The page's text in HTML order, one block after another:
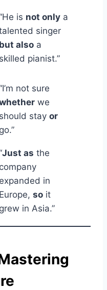
is not only a
singer
but also a
skilled pianist.”
not sure
we
should stay or
go.”
Just as the
company
expanded in
Europe, so it
grew in Asia.”